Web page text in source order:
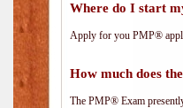
Where do I start
Apply for you PMP®
How much does
The PMP® Exam